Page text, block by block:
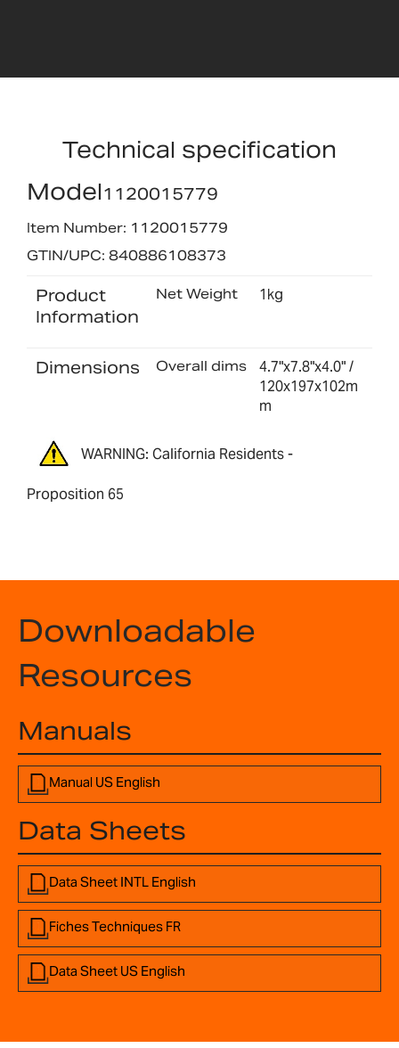
Technical specification
Model1120015779
Item Number: 1120015779
GTIN/UPC: 840886108373
Product
Information
Net Weight 1kg
Dimensions Overall dims
4.7"x7.8"x4.0" /
120x197x102m
m
WARNING: California Residents -
Proposition 65
Downloadable
Resources
Manuals
Manual US English
Data Sheets
Data Sheet INTL English
Fiches Techniques FR
Data Sheet US English